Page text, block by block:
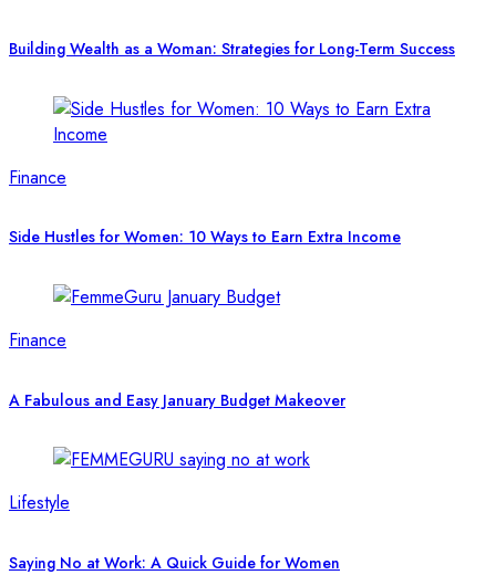
Building Wealth as a Woman: Strategies for Long-Term Success
Finance
Side Hustles for Women: 10 Ways to Earn Extra Income
Finance
A Fabulous and Easy January Budget Makeover
Lifestyle
Saying No at Work: A Quick Guide for Women